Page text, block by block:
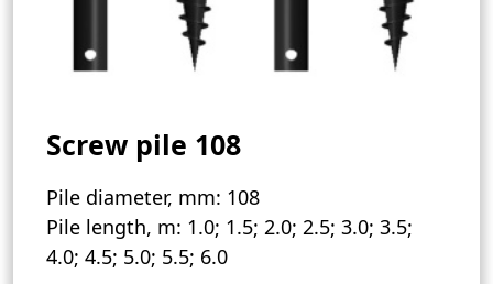
Screw pile 108
Pile diameter, mm: 108
Pile length, m: 1.0; 1.5; 2.0; 2.5; 3.0; 3.5;
4.0; 4.5; 5.0; 5.5; 6.0